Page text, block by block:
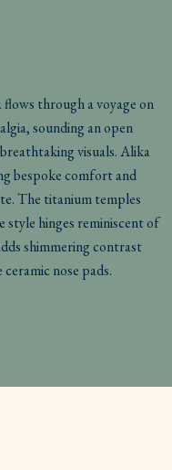
through a voyage on
sounding an open
visuals. Alika
bespoke comfort and
The titanium temples
style hinges reminiscent of
shimmering contrast
nose pads.